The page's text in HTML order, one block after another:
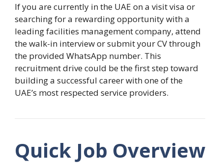
If you are currently in the UAE on a visit visa or
searching for a rewarding opportunity with a
leading facilities management company, attend
the walk-in interview or submit your CV through
the provided WhatsApp number. This
recruitment drive could be the first step toward
building a successful career with one of the
UAE’s most respected service providers.
Quick Job Overview